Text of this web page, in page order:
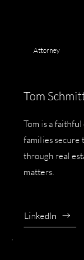
Attorney
Tom
Tom is a
families secure
through real
matters.
LinkedIn